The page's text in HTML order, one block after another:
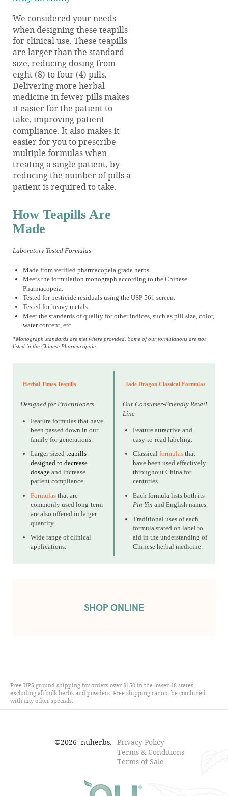
We considered your needs
when designing these teapills
for clinical use. These teapills
are larger than the standard
size, reducing dosing from
eight (8) to four (4) pills.
Delivering more herbal
medicine in fewer pills makes
it easier for the patient to
take, improving patient
compliance. It also makes it
easier for you to prescribe
multiple formulas when
treating a single patient, by
reducing the number of pills a
patient is required to take.
How Teapills Are
Made
Laboratory Tested Formulas
Made from verified pharmacopeia grade herbs.
Meets the formulation monograph according to the Chinese
Pharmacopeia.
Tested for pesticide residuals using the USP 561 screen.
Tested for heavy metals.
Meet the standards of quality for other indices, such as pill size, color,
water content, etc.
*Monograph standards are met where provided. Some of our formulations are not
listed in the Chinese Pharmacopaie.
Herbal Times Teapills
Designed for Practitioners
Feature formulas that have
been passed down in our
family for generations.
Larger-sized teapills
designed to decrease
dosage and increase
patient compliance.
Formulas that are
commonly used long-term
are also offered in larger
quantity.
Wide range of clinical
applications.
Jade Dragon Classical Formulas
Our Consumer-Friendly Retail
Line
Feature attractive and
easy-to-read labeling.
Classical formulasthat
have been used effectively
throughout China for
centuries.
Each formula lists both its
Pin Yin and English names.
Traditional uses of each
formula stated on label to
aid in the understanding of
Chinese herbal medicine.
SHOP ONLINE
Free UPS ground shipping for orders over $150 in the lower 48 states,
excluding all bulk herbs and powders. Free shipping cannot be combined
with any other specials.
©2026 nuherbs. Privacy Policy
Terms & Conditions
Terms of Sale